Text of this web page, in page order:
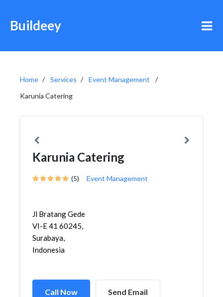
Buildeey
Home Services
Event Management
Karunia Catering
Karunia Catering
(5) Event Management
Jl Bratang Gede
VI-E 41 60245,
Surabaya,
Indonesia
Call Now Send Email